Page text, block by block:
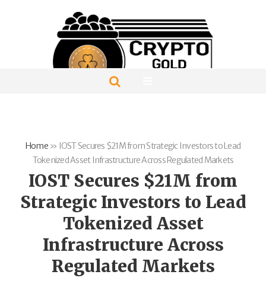
Home» IOST Secures $21M from Strategic Investors to Lead
Tokenized Asset Infrastructure Across Regulated Markets
IOST Secures $21M from
Strategic Investors to Lead
Tokenized Asset
Infrastructure Across
Regulated Markets